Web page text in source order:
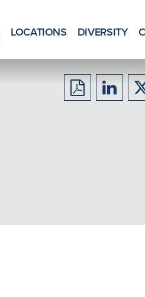
LOCATIONS DIVERSITY